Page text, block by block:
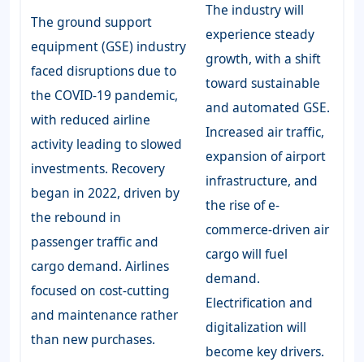
The ground support
equipment (GSE) industry
faced disruptions due to
the COVID-19 pandemic,
with reduced airline
activity leading to slowed
investments. Recovery
began in 2022, driven by
the rebound in
passenger traffic and
cargo demand. Airlines
focused on cost-cutting
and maintenance rather
than new purchases.
The industry will
experience steady
growth, with a shift
toward sustainable
and automated GSE.
Increased air traffic,
expansion of airport
infrastructure, and
the rise of e-
commerce-driven air
cargo will fuel
demand.
Electrification and
digitalization will
become key drivers.